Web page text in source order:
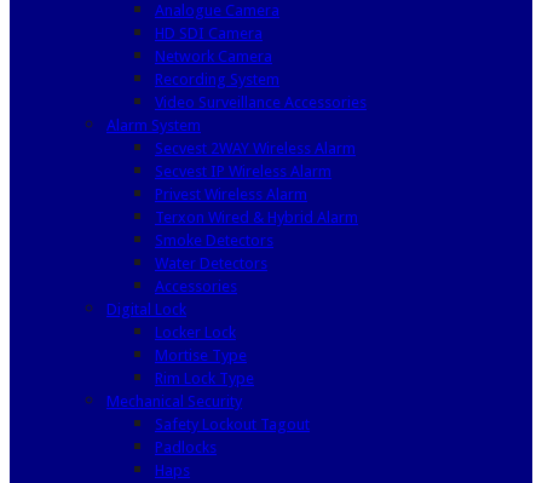
Analogue Camera
HD SDI Camera
Network Camera
Recording System
Video Surveillance Accessories
Alarm System
Secvest 2WAY Wireless Alarm
Secvest IP Wireless Alarm
Privest Wireless Alarm
Terxon Wired & Hybrid Alarm
Smoke Detectors
Water Detectors
Accessories
Digital Lock
Locker Lock
Mortise Type
Rim Lock Type
Mechanical Security
Safety Lockout Tagout
Padlocks
Haps